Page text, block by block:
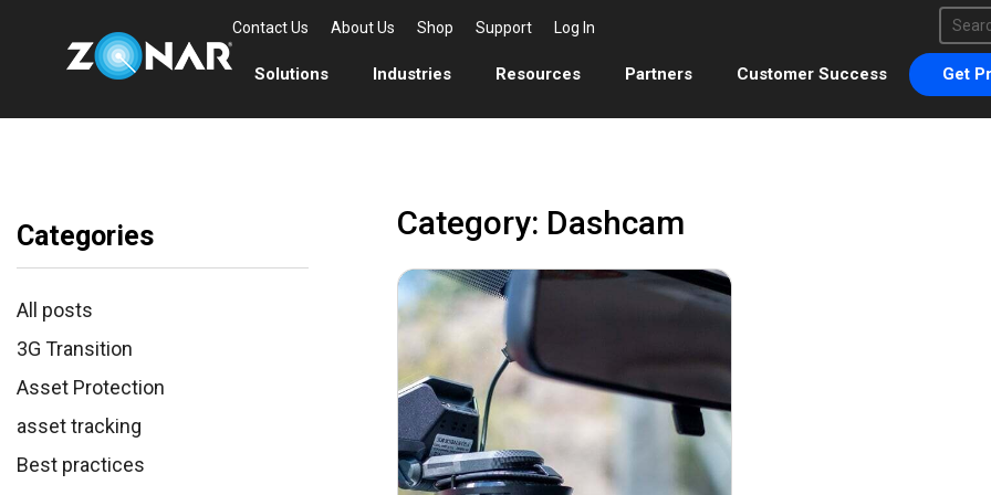
Contact Us About Us Shop Support Log In
This
There
Solutions Industries Resources Partners Customer Success Get
Categories
All posts
3G Transition
Asset Protection
asset tracking
Best practices
Category: Dashcam
August 31, 2021